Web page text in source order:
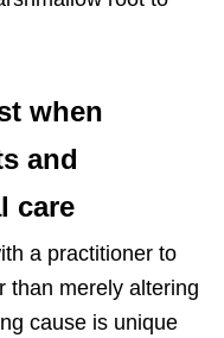
when
and
care
a practitioner to
than merely altering
cause is unique